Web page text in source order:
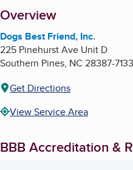
About
Overview
Dogs Best Friend, Inc.
225 Pinehurst Ave Unit D
Southern Pines, NC 28387-7133
Get Directions
View Service Area
BBB Accreditation &